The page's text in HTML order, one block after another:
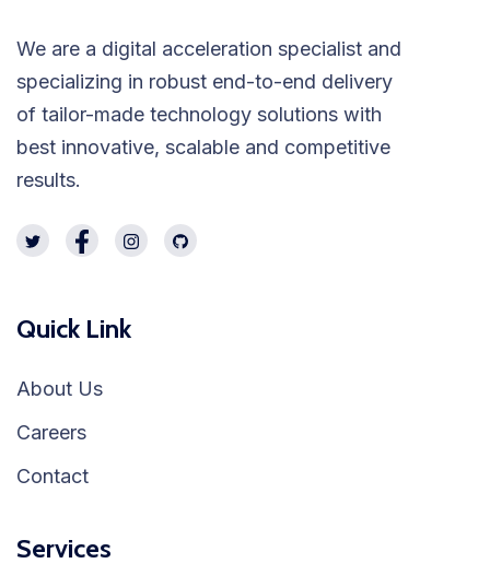
We are a digital acceleration specialist and
specializing in robust end-to-end delivery
of tailor-made technology solutions with
best innovative, scalable and competitive
results.
Quick Link
About Us
Careers
Contact
Services